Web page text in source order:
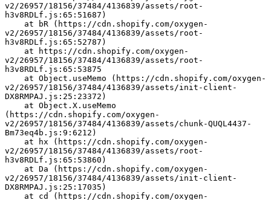
v2/26957/18156/37484/4136839/assets/root-
h3v8RDLf.js:65:51687)
v2/26957/18156/37484/4136839/assets/root-
h3v8RDLf.js:65:52787)
v2/26957/18156/37484/4136839/assets/root-
h3v8RDLf.js:65:53875
v2/26957/18156/37484/4136839/assets/init-client-
DX8RMPAJ.js:25:23372)
(https://cdn.shopify.com/oxygen-
v2/26957/18156/37484/4136839/assets/chunk-QUQL4437-
Bm73eq4b.js:9:6212)
v2/26957/18156/37484/4136839/assets/root-
h3v8RDLf.js:65:53860)
v2/26957/18156/37484/4136839/assets/init-client-
DX8RMPAJ.js:25:17035)